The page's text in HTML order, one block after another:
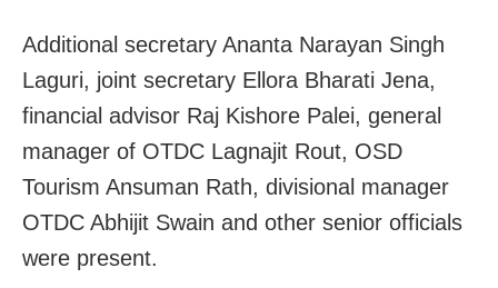
Additional secretary Ananta Narayan Singh
Laguri, joint secretary Ellora Bharati Jena,
financial advisor Raj Kishore Palei, general
manager of OTDC Lagnajit Rout, OSD
Tourism Ansuman Rath, divisional manager
OTDC Abhijit Swain and other senior officials
were present.